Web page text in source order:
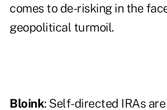
comes to de-risking in the
geopolitical turmoil.
Bloink: Self-directed IRAs